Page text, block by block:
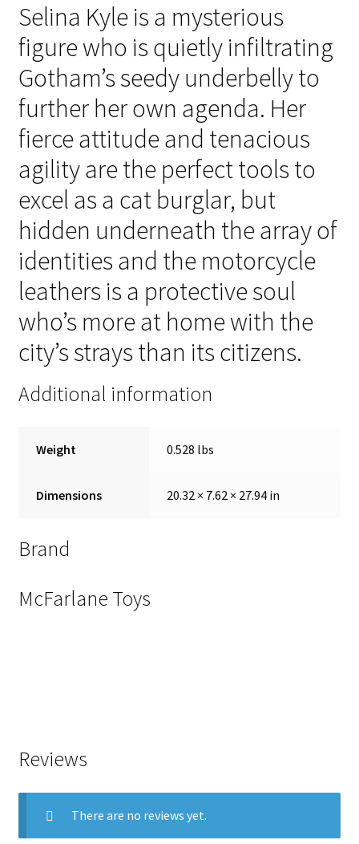
Selina Kyle is a mysterious
figure who is quietly infiltrating
Gotham’s seedy underbelly to
further her own agenda. Her
fierce attitude and tenacious
agility are the perfect tools to
excel as a cat burglar, but
hidden underneath the array of
identities and the motorcycle
leathers is a protective soul
who’s more at home with the
city’s strays than its citizens.
Additional information
Weight 0.528 lbs
Dimensions 20.32 × 7.62 × 27.94 in
Brand
McFarlane Toys
Reviews
There are no reviews yet.